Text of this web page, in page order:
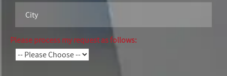
Please process my request as follows: